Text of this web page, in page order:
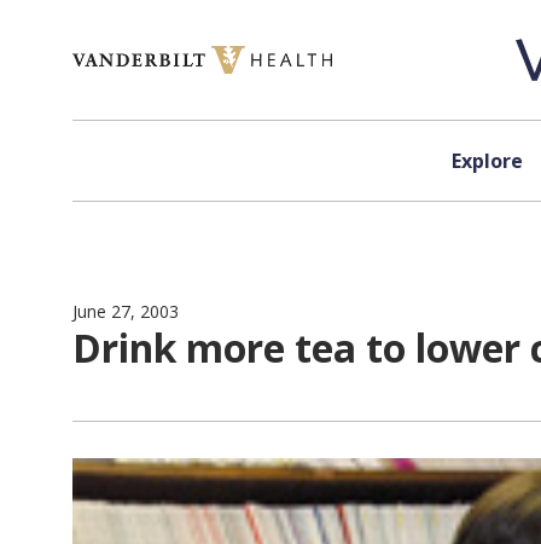
Explore
June 27, 2003
Drink more tea to lower